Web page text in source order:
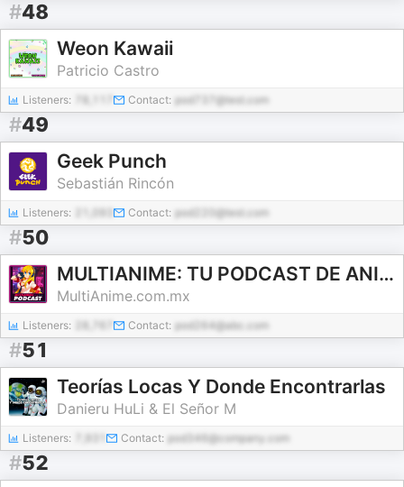
#48
Weon Kawaii
Patricio Castro
Listeners: Contact: pod737@test.com
#49
Geek Punch
Sebastián Rincón
Listeners: Contact: pod220@test.com
#50
MULTIANIME: TU PODCAST DE ANIME Y VIDEOJUEGOS EN ESPAÑOL
MultiAnime.com.mx
Listeners: Contact: pod264@abc.com
#51
Teorías Locas Y Donde Encontrarlas
Danieru HuLi & El Señor M
Listeners: Contact: pod346@company.com
#52